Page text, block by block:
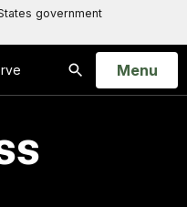
government
Search
Open
Menu